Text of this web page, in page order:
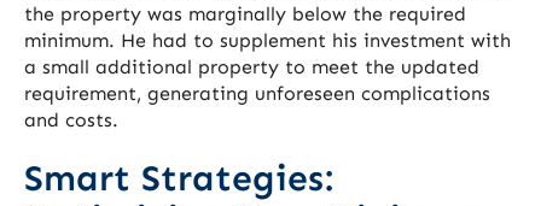
the property was marginally below the required
minimum. He had to supplement his investment with
a small additional property to meet the updated
requirement, generating unforeseen complications
and costs.
Smart Strategies: